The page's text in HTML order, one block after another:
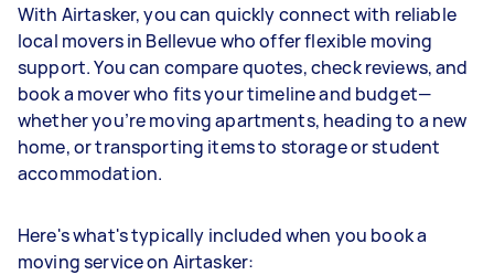
With Airtasker, you can quickly connect with reliable
local movers in Bellevue who offer flexible moving
support. You can compare quotes, check reviews, and
book a mover who fits your timeline and budget—
whether you’re moving apartments, heading to a new
home, or transporting items to storage or student
accommodation.
Here's what's typically included when you book a
moving service on Airtasker: